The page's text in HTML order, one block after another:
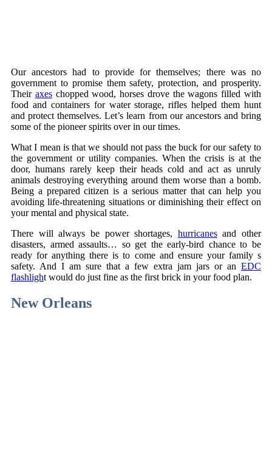
Our ancestors had to provide for themselves; there was no
government to promise them safety, protection, and prosperity.
Their axeschopped wood, horses drove the wagons filled with
food and containers for water storage, rifles helped them hunt
and protect themselves. Let’s learn from our ancestors and bring
some of the pioneer spirits over in our times.
What I mean is that we should not pass the buck for our safety to
the government or utility companies. When the crisis is at the
door, humans rarely keep their heads cold and act as unruly
animals destroying everything around them worse than a bomb.
Being a prepared citizen is a serious matter that can help you
avoiding life-threatening situations or diminishing their effect on
your mental and physical state.
There will always be power shortages, hurricanesand other
disasters, armed assaults… so get the early-bird chance to be
ready for anything there is to come and ensure your family s
safety. And I am sure that a few extra jam jars or an EDC
flashlight would do just fine as the first brick in your food plan.
New Orleans